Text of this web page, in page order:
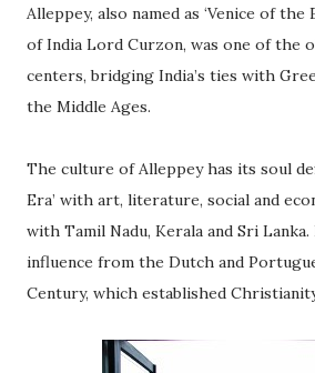
Alleppey, also named as ‘Venice of the
of India Lord Curzon, was one of the
centers, bridging India’s ties with
the Middle Ages.
The culture of Alleppey has its soul
Era’ with art, literature, social and
with Tamil Nadu, Kerala and Sri
influence from the Dutch and
Century, which established